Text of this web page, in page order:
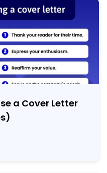
a Cover Letter